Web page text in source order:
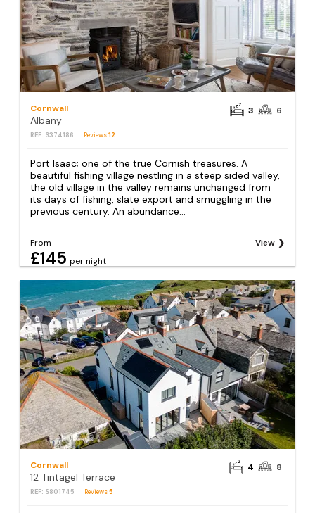
Cornwall
Albany
REF: S374186 Reviews12
3 6
Port Isaac; one of the true Cornish treasures. A
beautiful fishing village nestling in a steep sided valley,
the old village in the valley remains unchanged from
its days of fishing, slate export and smuggling in the
previous century. An abundance...
From
£145 per night
View
Cornwall
12 Tintagel Terrace
REF: S801745 Reviews5
4 8